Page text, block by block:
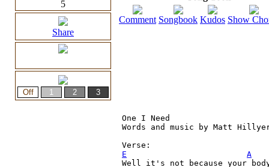
5
Share
Comment Songbook Kudos Show
One I Need
Words and music by Matt
E
A